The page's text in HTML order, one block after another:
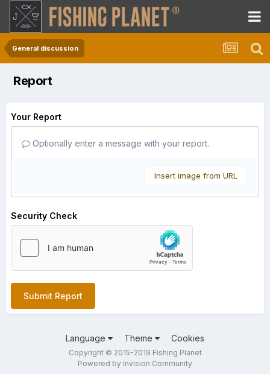
General discussion
Report
Your Report
Optionally enter a message with your report.
Insert image from URL
Security Check
Submit Report
Language Theme Cookies
Copyright © 2015-2019 Fishing Planet
Powered by Invision Community